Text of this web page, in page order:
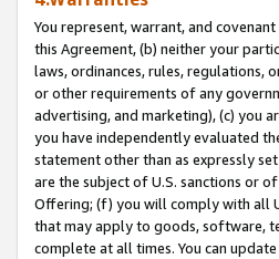
You represent, warrant, and
this Agreement, (b) neither your
laws, ordinances, rules, regulations,
or other requirements of any
advertising, and marketing), (c) you
you have independently evaluated
statement other than as expressly
are the subject of U.S. sanctions or
Offering; (f) you will comply with all
that may apply to goods, software,
complete at all times. You can